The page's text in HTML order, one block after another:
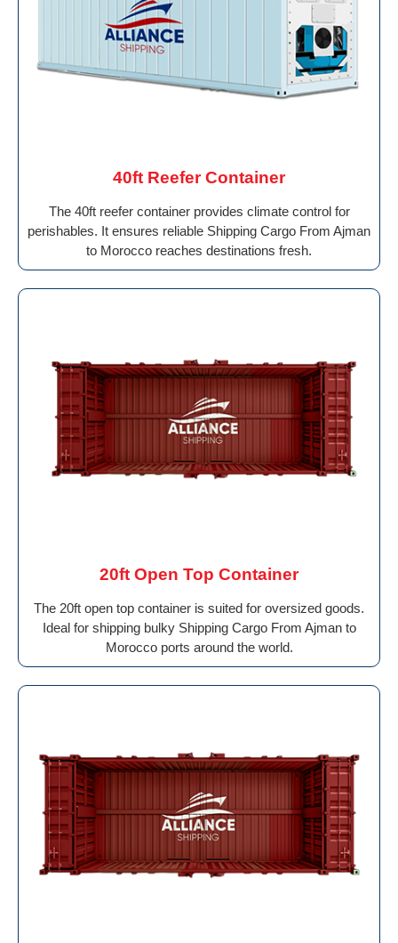
40ft Reefer Container
The 40ft reefer container provides climate control for
perishables. It ensures reliable Shipping Cargo From Ajman
to Morocco reaches destinations fresh.
20ft Open Top Container
The 20ft open top container is suited for oversized goods.
Ideal for shipping bulky Shipping Cargo From Ajman to
Morocco ports around the world.